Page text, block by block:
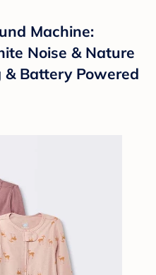
Machine:
Noise & Nature
& Battery Powered